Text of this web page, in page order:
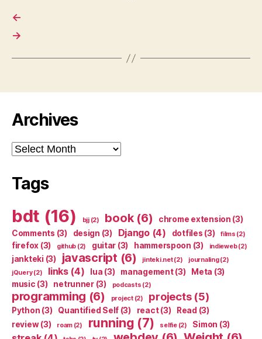
←
→
Archives
Archives
Tags
bdt (16) bjj(2) book(6) chrome extension (3)
Comments (3) design (3) Django(4) dotfiles (3) films (2)
firefox (3) github (2) guitar (3) hammerspoon (3) indieweb(2)
jankteki (3) javascript (6) jinteki.net(2) journaling(2)
jQuery(2) links(4) lua (3) management(3) Meta (3)
music (3) netrunner(3) podcasts (2)
programming (6) project(2) projects(5)
Python (3) Quantified Self (3) react(3) Read (3)
review(3) roam(2) running (7) selfie(2) Simon (3)